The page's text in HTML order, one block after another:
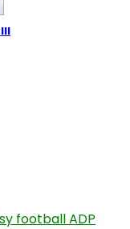
football ADP